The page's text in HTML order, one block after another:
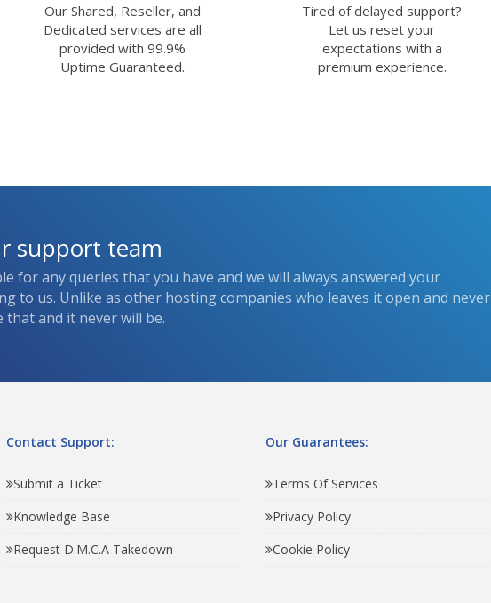
Our Shared, Reseller, and
Dedicated services are all
provided with 99.9%
Uptime Guaranteed.
Tired of delayed support?
Let us reset your
expectations with a
premium experience.
support team
for any queries that you have and we will always answered your
to us. Unlike as other hosting companies who leaves it open and never
and it never will be.
Contact Support:
Submit a Ticket
Knowledge Base
Request D.M.C.A Takedown
Our Guarantees:
Terms Of Services
Privacy Policy
Cookie Policy